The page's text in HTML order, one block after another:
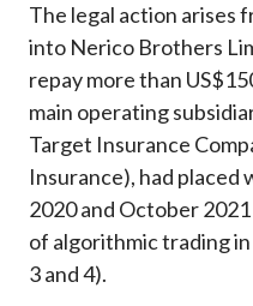
The legal action arises
into Nerico Brothers
repay more than
main operating
Target Insurance
Insurance), had placed
2020 and October
of algorithmic trading
3 and 4).